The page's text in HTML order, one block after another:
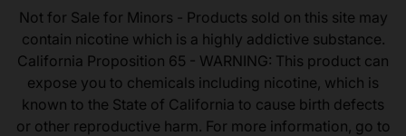
Not for Sale for Minors - Products sold on this site may
contain nicotine which is a highly addictive substance.
California Proposition 65 - WARNING: This product can
expose you to chemicals including nicotine, which is
known to the State of California to cause birth defects
or other reproductive harm. For more information, go to